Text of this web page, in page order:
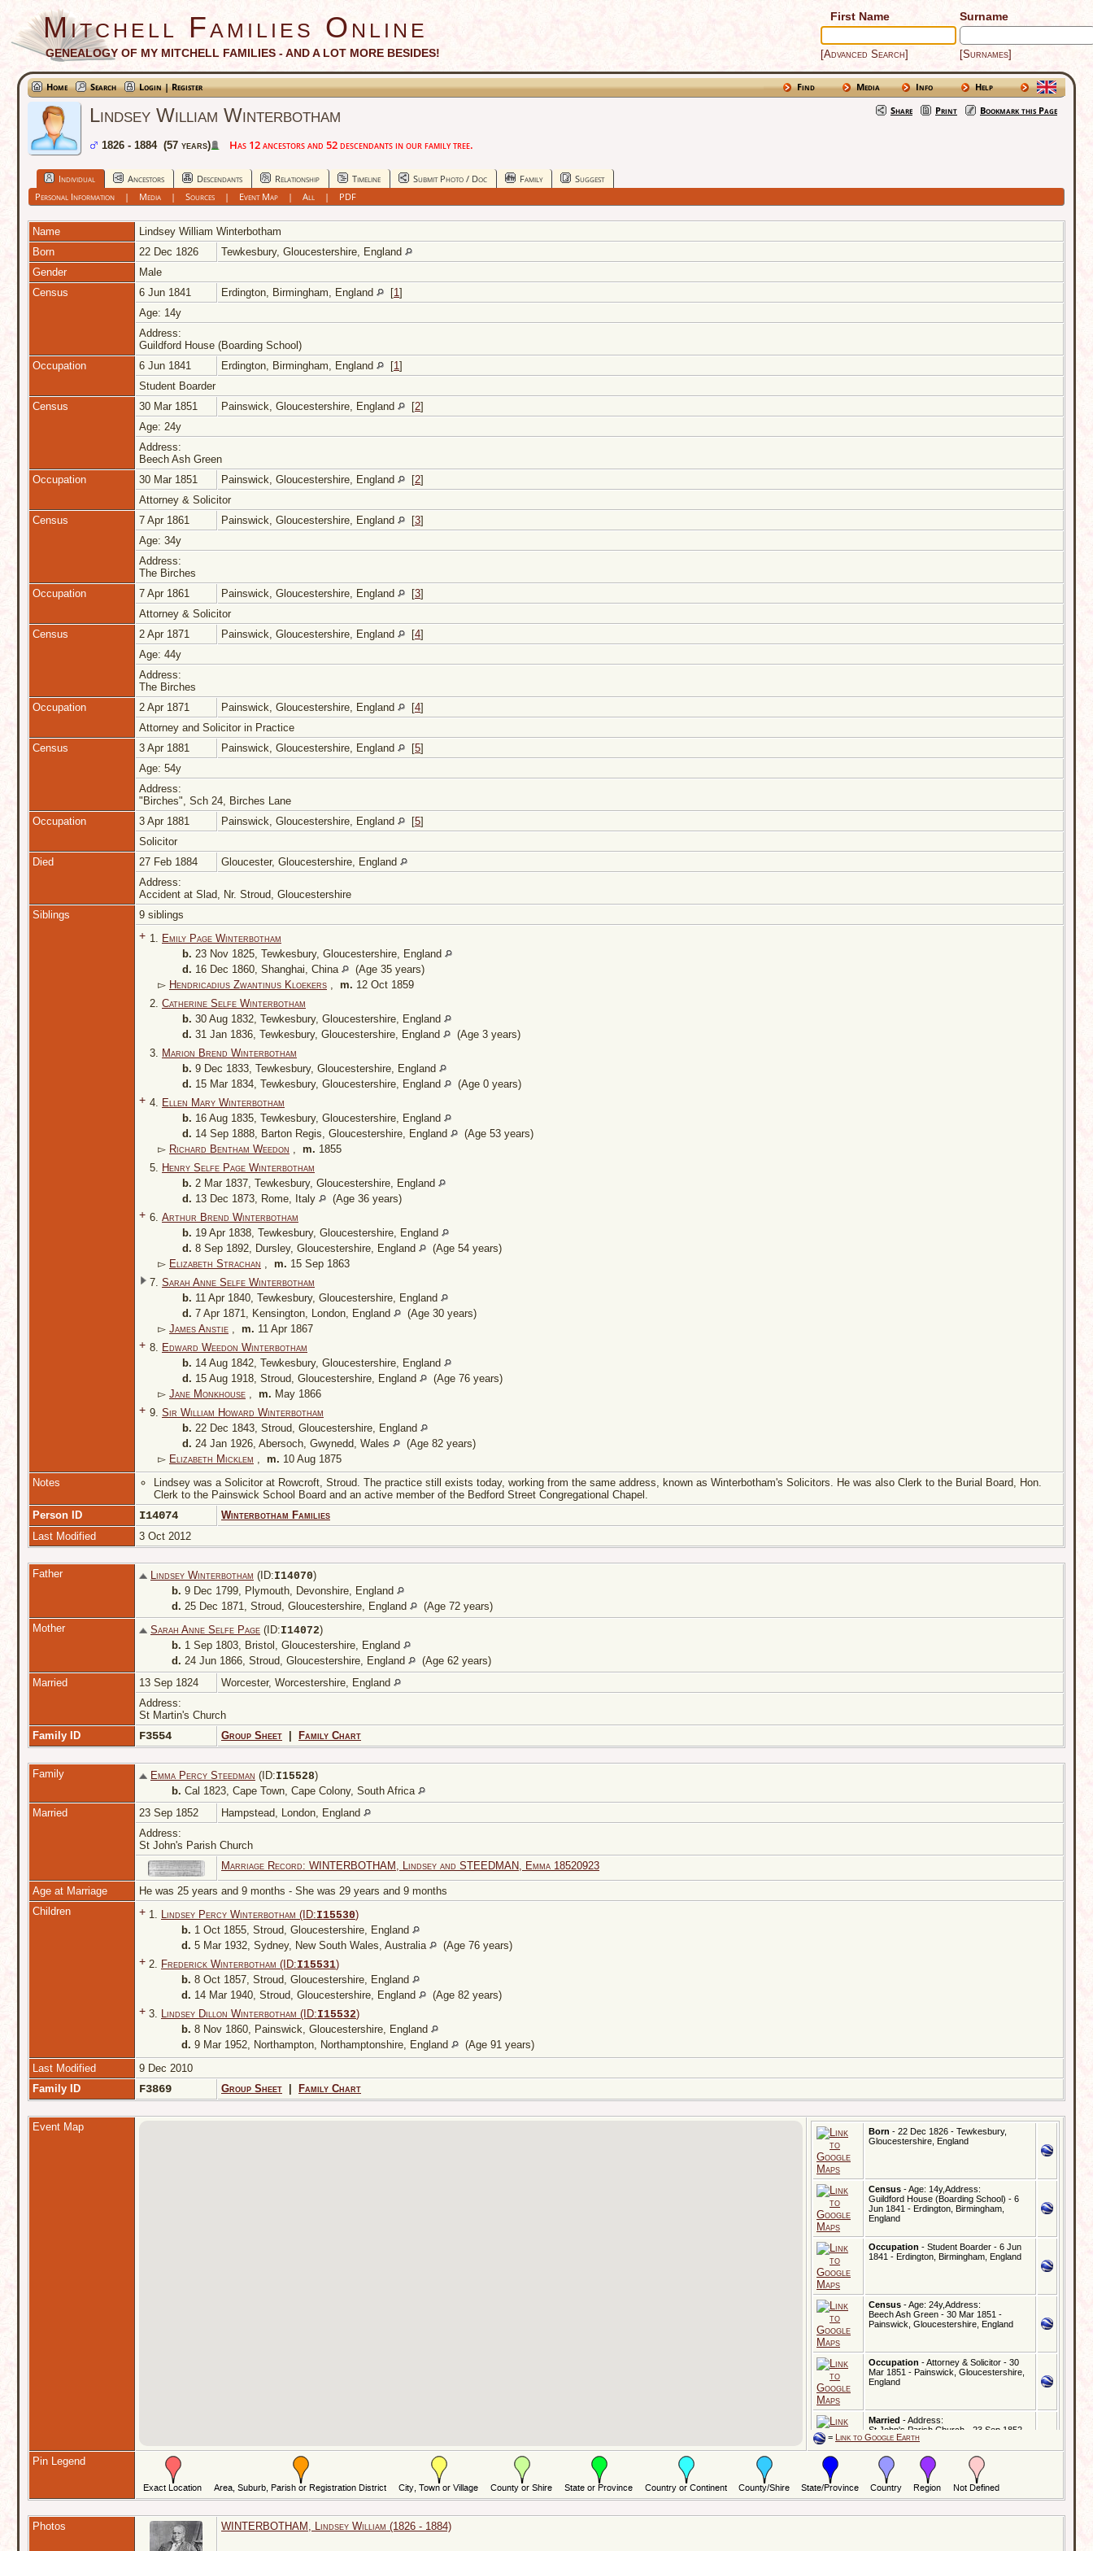
Mitchell Families Online
GENEALOGY OF MY MITCHELL FAMILIES - AND A LOT MORE BESIDES!
First Name Surname
[Advanced Search] [Surnames]
Home Search Login | Register Find Media Info
Help
Share
Print Bookmark this Page
Lindsey William Winterbotham
1826 - 1884 (57 years) Has 12 ancestors and 52 descendants in our family tree.
Individual Ancestors Descendants Relationship Timeline Submit Photo / Doc Family
Suggest
Personal Information| Media| Sources| Event Map| All | PDF
Name Lindsey William Winterbotham
Born
22 Dec 1826
Tewkesbury, Gloucestershire, England
Gender
Male
Census
6 Jun 1841 Erdington, Birmingham, England [1]
Age: 14y
Address:
Guildford House (Boarding School)
Occupation
6 Jun 1841 Erdington, Birmingham, England [1]
Student Boarder
Census
30 Mar 1851 Painswick, Gloucestershire, England [2]
Age: 24y
Address:
Beech Ash Green
Occupation
30 Mar 1851 Painswick, Gloucestershire, England [2]
Attorney & Solicitor
Census
7 Apr 1861 Painswick, Gloucestershire, England [3]
Age: 34y
Address:
The Birches
Occupation
7 Apr 1861 Painswick, Gloucestershire, England [3]
Attorney & Solicitor
Census
2 Apr 1871 Painswick, Gloucestershire, England [4]
Age: 44y
Address:
The Birches
Occupation
2 Apr 1871 Painswick, Gloucestershire, England [4]
Attorney and Solicitor in Practice
Census
3 Apr 1881 Painswick, Gloucestershire, England [5]
Age: 54y
Address:
"Birches", Sch 24, Birches Lane
Occupation
3 Apr 1881 Painswick, Gloucestershire, England [5]
Solicitor
Died
27 Feb 1884
Gloucester, Gloucestershire, England
Address:
Accident at Slad, Nr. Stroud, Gloucestershire
Siblings
9 siblings
+ 1. Emily Page Winterbotham
b. 23 Nov 1825, Tewkesbury, Gloucestershire, England
d. 16 Dec 1860, Shanghai, China
(Age 35 years)
▻ Hendricadius Zwantinus Kloekers , m. 12 Oct 1859
2. Catherine Selfe Winterbotham
b. 30 Aug 1832, Tewkesbury, Gloucestershire, England
d. 31 Jan 1836, Tewkesbury, Gloucestershire, England
(Age 3 years)
3. Marion Brend Winterbotham
b. 9 Dec 1833, Tewkesbury, Gloucestershire, England
d. 15 Mar 1834, Tewkesbury, Gloucestershire, England (Age 0 years)
+ 4. Ellen Mary Winterbotham
b. 16 Aug 1835, Tewkesbury, Gloucestershire, England
d. 14 Sep 1888, Barton Regis, Gloucestershire, England
(Age 53 years)
▻ Richard Bentham Weedon , m. 1855
5. Henry Selfe Page Winterbotham
b. 2 Mar 1837, Tewkesbury, Gloucestershire, England
d. 13 Dec 1873, Rome, Italy (Age 36 years)
+ 6. Arthur Brend Winterbotham
b. 19 Apr 1838, Tewkesbury, Gloucestershire, England
d. 8 Sep 1892, Dursley, Gloucestershire, England
(Age 54 years)
▻ Elizabeth Strachan , m. 15 Sep 1863
7. Sarah Anne Selfe Winterbotham
b. 11 Apr 1840, Tewkesbury, Gloucestershire, England
d. 7 Apr 1871, Kensington, London, England
(Age 30 years)
▻ James Anstie , m. 11 Apr 1867
+ 8. Edward Weedon Winterbotham
b. 14 Aug 1842, Tewkesbury, Gloucestershire, England
d. 15 Aug 1918, Stroud, Gloucestershire, England
(Age 76 years)
▻ Jane Monkhouse , m. May 1866
+ 9. Sir William Howard Winterbotham
b. 22 Dec 1843, Stroud, Gloucestershire, England
d. 24 Jan 1926, Abersoch, Gwynedd, Wales
(Age 82 years)
▻ Elizabeth Micklem , m. 10 Aug 1875
Notes
Lindsey was a Solicitor at Rowcroft, Stroud. The practice still exists today, working from the same address, known as Winterbotham's Solicitors. He was also Clerk to the Burial Board, Hon.
Clerk to the Painswick School Board and an active member of the Bedford Street Congregational Chapel.
Person ID
I14074
Winterbotham Families
Last Modified
3 Oct 2012
Father Lindsey Winterbotham (ID:I14070)
b. 9 Dec 1799, Plymouth, Devonshire, England
d. 25 Dec 1871, Stroud, Gloucestershire, England
(Age 72 years)
Mother
Sarah Anne Selfe Page (ID:I14072)
b. 1 Sep 1803, Bristol, Gloucestershire, England
d. 24 Jun 1866, Stroud, Gloucestershire, England
(Age 62 years)
Married
13 Sep 1824
Worcester, Worcestershire, England
Address:
St Martin's Church
Family ID
F3554 Group Sheet Family Chart
Family Emma Percy Steedman (ID:I15528)
b. Cal 1823, Cape Town, Cape Colony, South Africa
Married
23 Sep 1852
Hampstead, London, England
Address:
St John's Parish Church
Marriage Record: WINTERBOTHAM, Lindsey and STEEDMAN, Emma 18520923
Age at Marriage
He was 25 years and 9 months - She was 29 years and 9 months
Children
+ 1. Lindsey Percy Winterbotham (ID:I15530)
b. 1 Oct 1855, Stroud, Gloucestershire, England
d. 5 Mar 1932, Sydney, New South Wales, Australia (Age 76 years)
+ 2. Frederick Winterbotham (ID:I15531)
b. 8 Oct 1857, Stroud, Gloucestershire, England
d. 14 Mar 1940, Stroud, Gloucestershire, England (Age 82 years)
+ 3. Lindsey Dillon Winterbotham (ID:I15532)
b. 8 Nov 1860, Painswick, Gloucestershire, England
d. 9 Mar 1952, Northampton, Northamptonshire, England
(Age 91 years)
Last Modified
9 Dec 2010
Family ID
F3869 Group Sheet Family Chart
Event Map Born - 22 Dec 1826 - Tewkesbury,
Gloucestershire, England
Census - Age: 14y,Address:
Guildford House (Boarding School) - 6
Jun 1841 - Erdington, Birmingham,
England
Occupation - Student Boarder - 6 Jun
1841 - Erdington, Birmingham, England
Census - Age: 24y,Address:
Beech Ash Green - 30 Mar 1851 -
Painswick, Gloucestershire, England
Occupation - Attorney & Solicitor - 30
Mar 1851 - Painswick, Gloucestershire,
England
Married - Address:
St John's Parish Church - 23 Sep 1852 -
Hampstead, London, England
Census
- Age: 34y,Address:
The Birches - 7 Apr 1861 - Painswick,
Gloucestershire, England
= Link to Google Earth
Pin Legend
Photos WINTERBOTHAM, Lindsey William (1826 - 1884)